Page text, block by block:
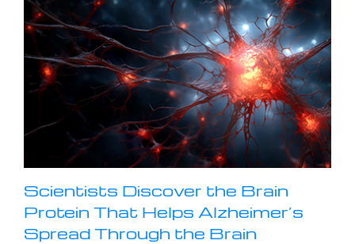
Scientists Discover the Brain
Protein That Helps Alzheimer’s
Spread Through the Brain